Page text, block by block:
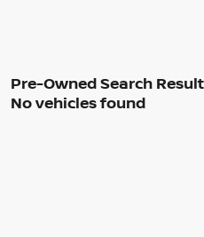
No vehicles found